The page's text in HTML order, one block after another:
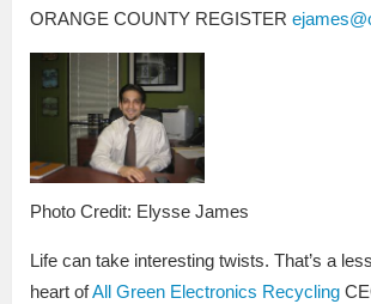
ORANGE COUNTY REGISTER
Photo Credit: Elysse James
Life can take interesting twists. That’s a
heart ofAll Green Electronics Recycling